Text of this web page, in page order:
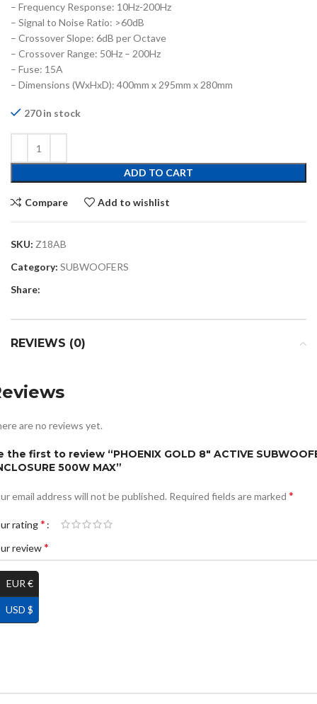
– Frequency Response: 10Hz-200Hz
– Signal to Noise Ratio: >60dB
– Crossover Slope: 6dB per Octave
– Crossover Range: 50Hz – 200Hz
– Fuse: 15A
– Dimensions (WxHxD): 400mm x 295mm x 280mm
270 in stock
ADD TO CART
Compare Add to wishlist
SKU: Z18AB
Category: SUBWOOFERS
Share:
REVIEWS (0)
are no reviews yet.
the first to review “PHOENIX GOLD 8″ ACTIVE
500W MAX”
email address will not be published. Required fields are marked *
rating*
review*
EUR €
USD $